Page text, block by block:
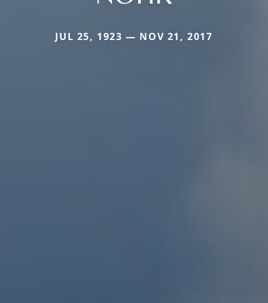
JUL 25, 1923 — NOV 21, 2017